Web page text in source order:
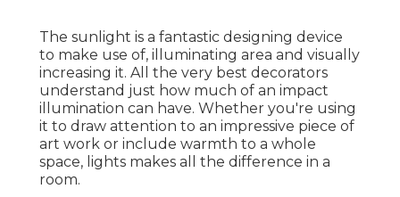
The sunlight is a fantastic designing device
to make use of, illuminating area and visually
increasing it. All the very best decorators
understand just how much of an impact
illumination can have. Whether you're using
it to draw attention to an impressive piece of
art work or include warmth to a whole
space, lights makes all the difference in a
room.